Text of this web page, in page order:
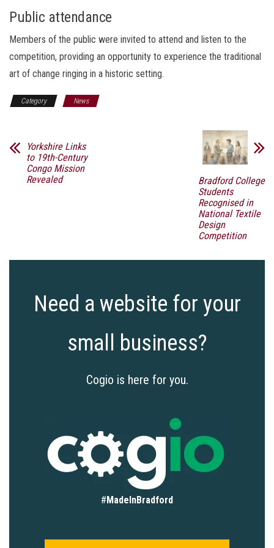
Public attendance
Members of the public were invited to attend and listen to the
competition, providing an opportunity to experience the traditional
art of change ringing in a historic setting.
Category News
Yorkshire Links
to 19th-Century
Congo Mission
Revealed
Bradford College
Students
Recognised in
National Textile
Design
Competition
Need a website for your
small business?
Cogio is here for you.
#MadeInBradford